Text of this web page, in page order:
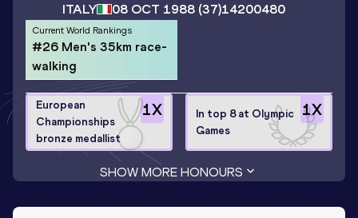
ITALY 08 OCT 1988(37)14200480
Current World Rankings
#26 Men's 35km race-
walking
1X
European
Championships
bronze medallist
1X
In top 8 at Olympic
Games
SHOW MORE HONOURS